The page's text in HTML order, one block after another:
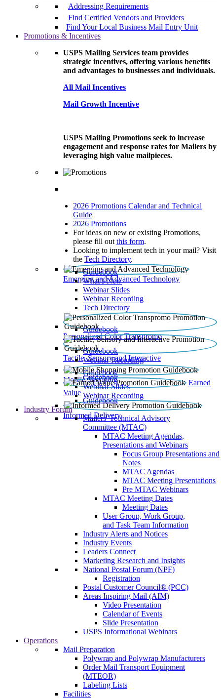
Addressing Requirements
Find Certified Vendors and Providers
Find Your Local Business Mail Entry Unit
Promotions & Incentives
USPS Mailing Services team provides
strategic incentives, offering various benefits
and advantages to businesses and individuals.
All Mail Incentives
Mail Growth Incentive
USPS Mailing Promotions seek to increase
engagement and response rates for Mailers by
leveraging high value mailpieces.
2026 Promotions Calendar and Technical
Guide
2026 Promotions
For ideas on new or existing Promotions,
please fill out this form.
Looking to implement tech in your mail? Visit
the Tech Directory.
Emerging and Advanced Technology
Guidebook
What’s New
Webinar Slides
Webinar Recording​
Tech Directory
Personalized Color Transpromo
Guidebook
Tactile, Sensory and Interactive
Guidebook
Webinar Recording
Mobile Shopping
Guidebook
Earned
Value
Guidebook
Webinar Slides
Webinar Recording
Informed Delivery
Guidebook
Industry Forum
Mailers' Technical Advisory
Committee (MTAC)
MTAC Meeting Agendas,
Presentations and Webinars
Focus Group Presentations and
Notes
MTAC Agendas
MTAC Meeting Presentations
Pre MTAC Webinars
MTAC Meeting Dates
Meeting Dates
User Group, Work Group,
and Task Team Information
Industry Alerts and Notices
Industry Events
Leaders Connect
Marketing Research and Insights
National Postal Forum (NPF)
Registration
Postal Customer Council® (PCC)
Areas Inspiring Mail (AIM)
Video Presentation
Calendar of Events
Slide Presentation
USPS Informational Webinars
Operations
Mail Preparation
Polywrap and Polywrap Manufacturers
Order Mail Transport Equipment
(MTEOR)
Labeling Lists
Facilities